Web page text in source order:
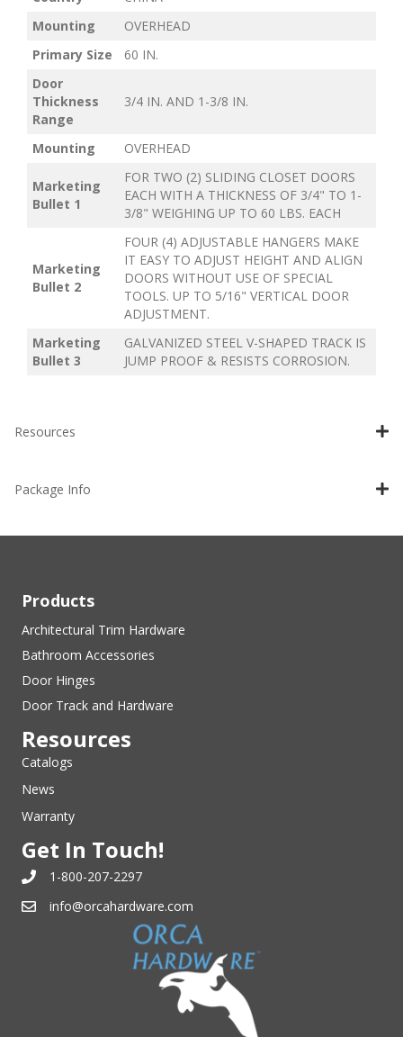
Mounting
OVERHEAD
Primary Size
60 IN.
Door
Thickness
Range
3/4 IN. AND 1-3/8 IN.
Mounting OVERHEAD
Marketing
Bullet 1
FOR TWO (2) SLIDING CLOSET DOORS
EACH WITH A THICKNESS OF 3/4" TO 1-
3/8" WEIGHING UP TO 60 LBS. EACH
Marketing
Bullet 2
FOUR (4) ADJUSTABLE HANGERS MAKE
IT EASY TO ADJUST HEIGHT AND ALIGN
DOORS WITHOUT USE OF SPECIAL
TOOLS. UP TO 5/16" VERTICAL DOOR
ADJUSTMENT.
Marketing
Bullet 3
GALVANIZED STEEL V-SHAPED TRACK IS
JUMP PROOF & RESISTS CORROSION.
Resources
Package Info
Products
Architectural Trim Hardware
Bathroom Accessories
Door Hinges
Door Track and Hardware
Resources
Catalogs
News
Warranty
Get In Touch!
1-800-207-2297
info@orcahardware.com